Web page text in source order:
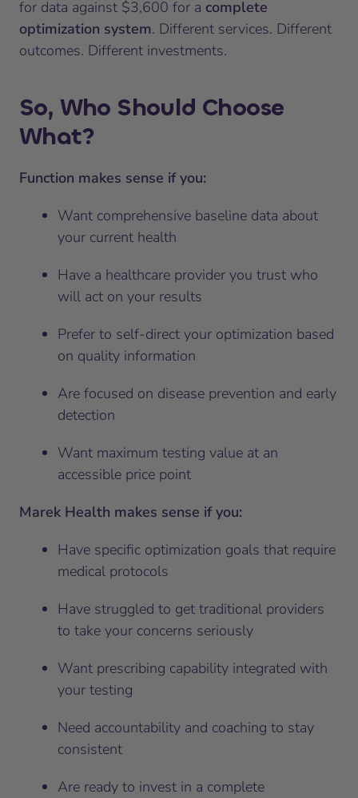
for data against $3,600 for a complete
optimization system. Different services. Different
outcomes. Different investments.
So, Who Should Choose
What?
Function makes sense if you:
Want comprehensive baseline data about
your current health
Have a healthcare provider you trust who
will act on your results
Prefer to self-direct your optimization based
on quality information
Are focused on disease prevention and early
detection
Want maximum testing value at an
accessible price point
Marek Health makes sense if you:
Have specific optimization goals that require
medical protocols
Have struggled to get traditional providers
to take your concerns seriously
Want prescribing capability integrated with
your testing
Need accountability and coaching to stay
consistent
Are ready to invest in a complete